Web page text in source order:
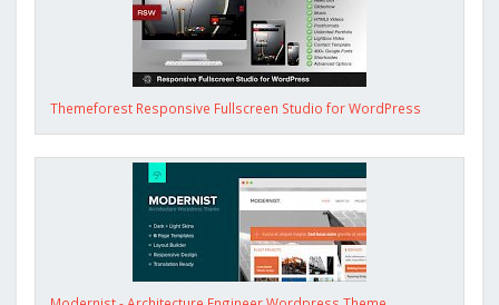
Themeforest Responsive Fullscreen Studio for WordPress